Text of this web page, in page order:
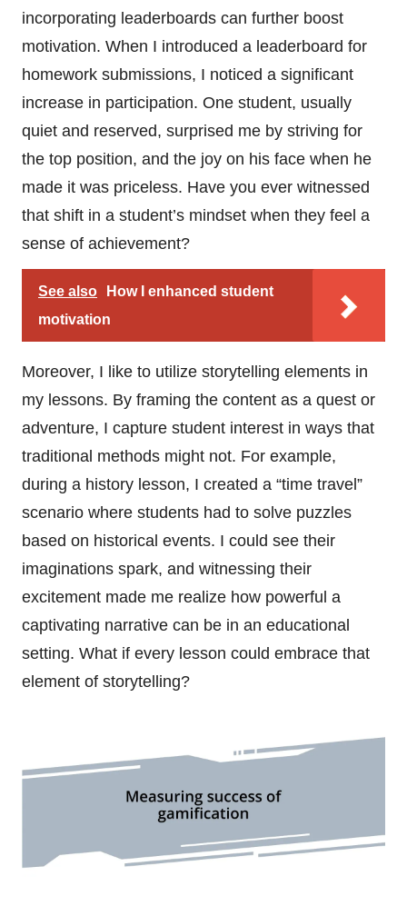
incorporating leaderboards can further boost
motivation. When I introduced a leaderboard for
homework submissions, I noticed a significant
increase in participation. One student, usually
quiet and reserved, surprised me by striving for
the top position, and the joy on his face when he
made it was priceless. Have you ever witnessed
that shift in a student’s mindset when they feel a
sense of achievement?
See also
How I enhanced student
motivation
Moreover, I like to utilize storytelling elements in
my lessons. By framing the content as a quest or
adventure, I capture student interest in ways that
traditional methods might not. For example,
during a history lesson, I created a “time travel”
scenario where students had to solve puzzles
based on historical events. I could see their
imaginations spark, and witnessing their
excitement made me realize how powerful a
captivating narrative can be in an educational
setting. What if every lesson could embrace that
element of storytelling?